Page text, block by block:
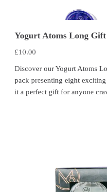
Yogurt Atoms Long
£10.00
Discover our Yogurt Atoms
pack presenting eight
it a perfect gift for anyone